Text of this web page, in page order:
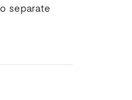
separate